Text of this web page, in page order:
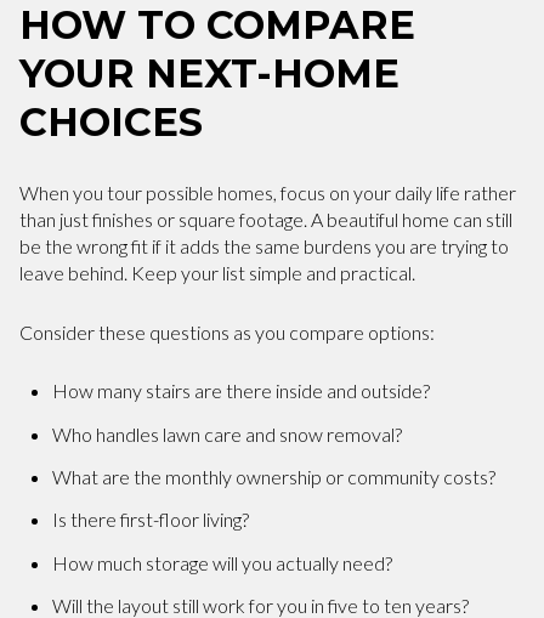
HOW TO COMPARE
YOUR NEXT-HOME
CHOICES
When you tour possible homes, focus on your daily life rather
than just finishes or square footage. A beautiful home can still
be the wrong fit if it adds the same burdens you are trying to
leave behind. Keep your list simple and practical.
Consider these questions as you compare options:
How many stairs are there inside and outside?
Who handles lawn care and snow removal?
What are the monthly ownership or community costs?
Is there first-floor living?
How much storage will you actually need?
Will the layout still work for you in five to ten years?